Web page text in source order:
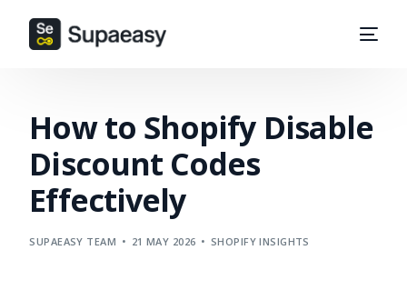
How to Shopify Disable
Discount Codes
Effectively
SUPAEASY TEAM 21 MAY 2026 SHOPIFY INSIGHTS